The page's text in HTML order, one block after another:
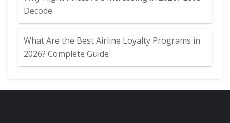
Decode
What Are the Best Airline Loyalty Programs in
2026? Complete Guide